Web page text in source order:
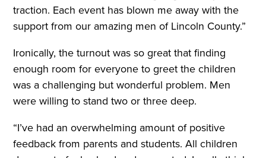
traction. Each event has blown me away with the
support from our amazing men of Lincoln County.”
Ironically, the turnout was so great that finding
enough room for everyone to greet the children
was a challenging but wonderful problem. Men
were willing to stand two or three deep.
“I’ve had an overwhelming amount of positive
feedback from parents and students. All children